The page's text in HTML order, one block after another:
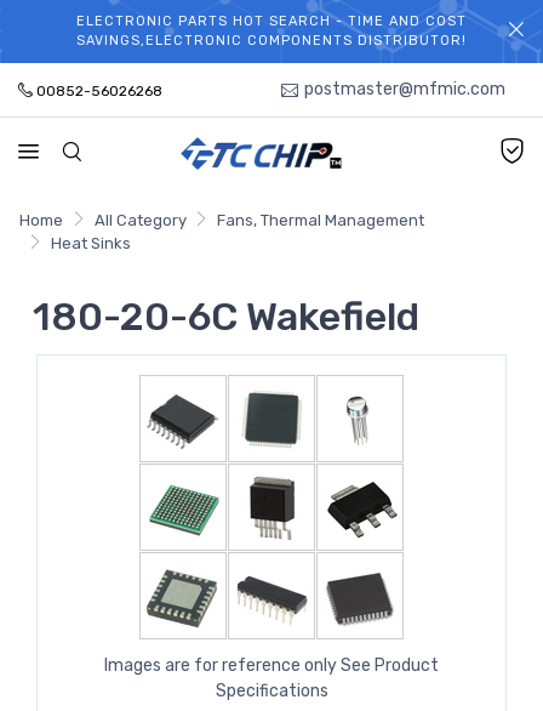
WELCOME TO TCCHIP!
ELECTRONIC PARTS HOT SEARCH - TIME AND COST
SAVINGS,ELECTRONIC COMPONENTS DISTRIBUTOR!
00852-56026268 postmaster@mfmic.com
Home All Category
Fans, Thermal Management
Heat Sinks
180-20-6C Wakefield
Images are for reference only See Product
Specifications